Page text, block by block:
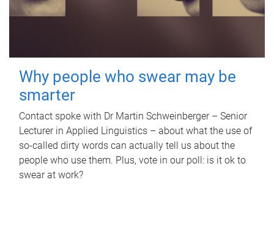
Why people who swear may be
smarter
Contact spoke with Dr Martin Schweinberger – Senior
Lecturer in Applied Linguistics – about what the use of
so-called dirty words can actually tell us about the
people who use them. Plus, vote in our poll: is it ok to
swear at work?